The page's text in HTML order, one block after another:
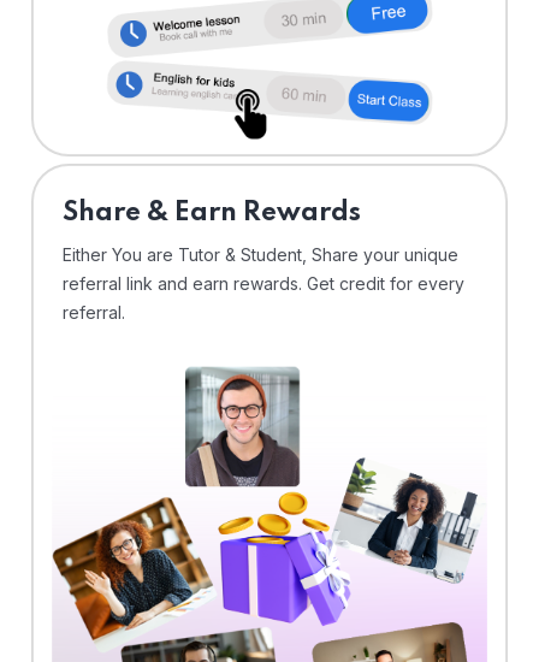
Share & Earn Rewards
Either You are Tutor & Student, Share your unique
referral link and earn rewards. Get credit for every
referral.